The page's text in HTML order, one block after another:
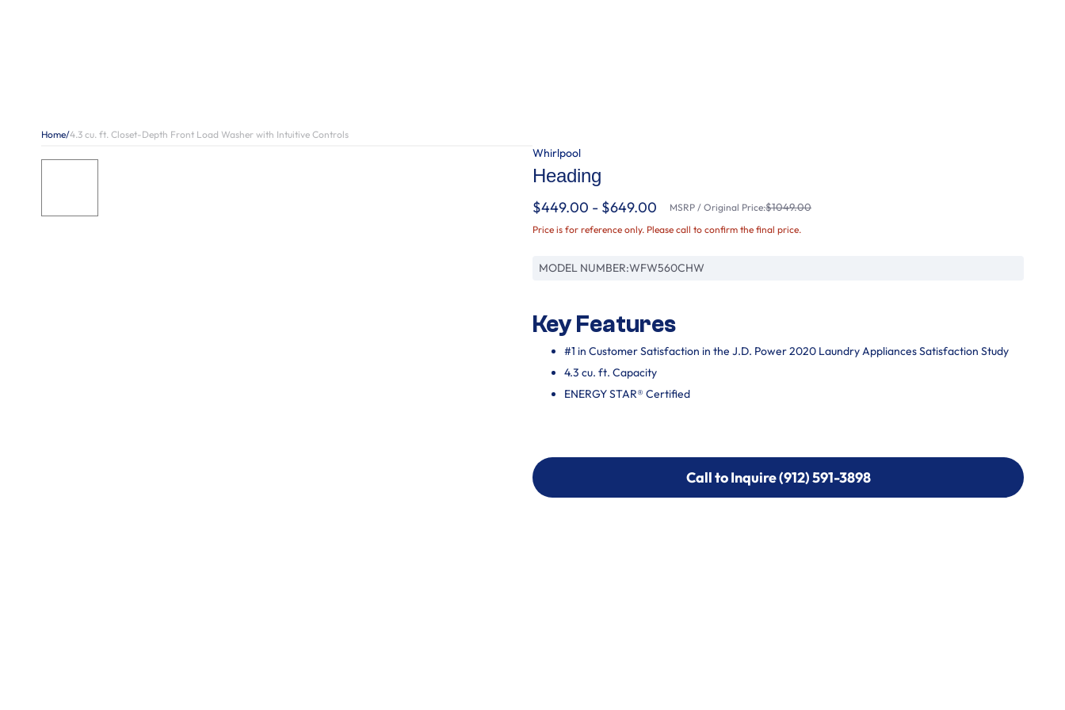
Home/4.3 cu. ft. Closet-Depth Front Load Washer with Intuitive Controls
Whirlpool
Heading
$449.00 - $649.00 MSRP / Original Price:$1049.00
Price is for reference only. Please call to confirm the final price.
MODEL NUMBER:WFW560CHW
Key Features
#1 in Customer Satisfaction in the J.D. Power 2020 Laundry Appliances Satisfaction Study
4.3 cu. ft. Capacity
ENERGY STAR® Certified
Call to Inquire (912) 591-3898
Call to Inquire (912) 591-3898